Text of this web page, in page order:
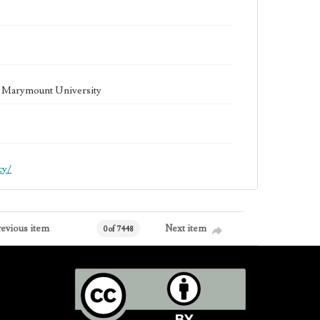
Marymount University
item 0 of 7448 Next item